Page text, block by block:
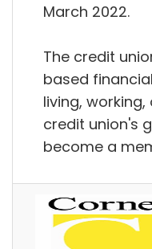
March 2022.
The credit
based
living,
credit union's
become a